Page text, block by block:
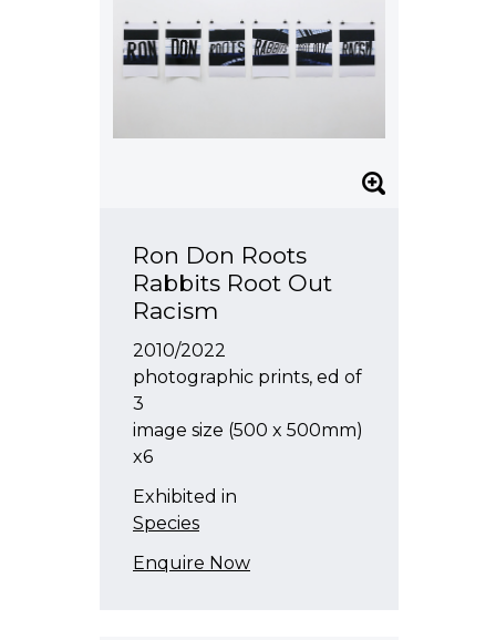
Ron Don Roots
Rabbits Root Out
Racism
2010/2022
photographic prints, ed of
3
image size (500 x 500mm)
x6
Exhibited in
Species
Enquire Now